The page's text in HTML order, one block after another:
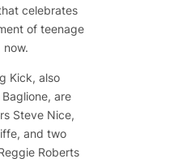
celebrates
of teenage
Kick, also
are
Steve Nice,
and two
Roberts